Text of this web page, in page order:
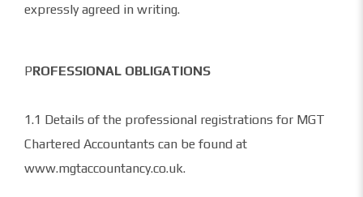
expressly agreed in writing.
PROFESSIONAL OBLIGATIONS
1.1 Details of the professional registrations for MGT
Chartered Accountants can be found at
www.mgtaccountancy.co.uk.